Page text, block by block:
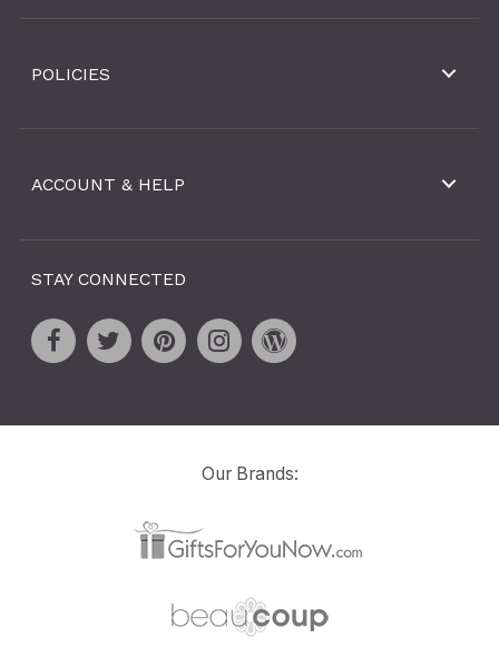
POLICIES
ACCOUNT & HELP
STAY CONNECTED
Our Brands: